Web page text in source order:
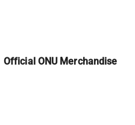
Official ONU Merchandise